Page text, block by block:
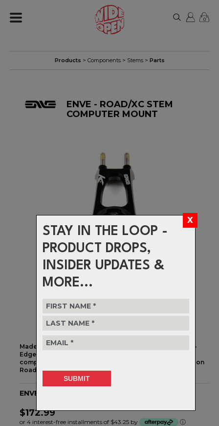
STAY IN THE LOOP -
PRODUCT DROPS,
INSIDER UPDATES &
MORE...
0
Products > Components> Stems> Parts
ENVE - ROAD/XC STEM
COMPUTER MOUNT
Made in the USA by the bike computer mount experts K-
Edge, this Wahoo, Garmin, and GoPro compatible
computer mount is made specifically for the ENVE Carbon
Road Stem.
ENVE Computer Mount STD Road Stem
$172.99
or 4 interest-free installments of $43.25 by ⓘ